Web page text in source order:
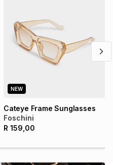
NEW
Cateye Frame Sunglasses
Foschini
R 159,00